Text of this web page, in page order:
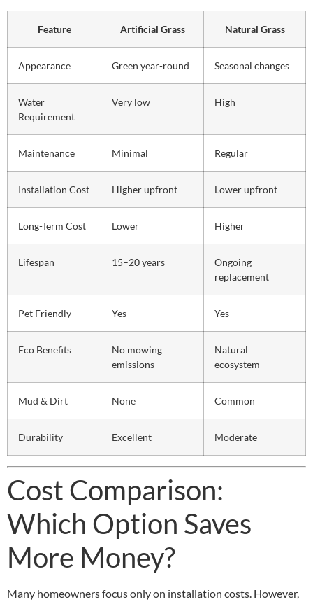
Feature Artificial Grass Natural Grass
Appearance Green year-round Seasonal changes
Water
Requirement
Very low High
Maintenance Minimal Regular
Installation Cost Higher upfront Lower upfront
Long-Term Cost Lower Higher
Lifespan 15–20 years
Ongoing
replacement
Pet Friendly Yes Yes
Eco Benefits
No mowing
emissions
Natural
ecosystem
Mud & Dirt None Common
Durability Excellent Moderate
Cost Comparison:
Which Option Saves
More Money?
Many homeowners focus only on installation costs. However,